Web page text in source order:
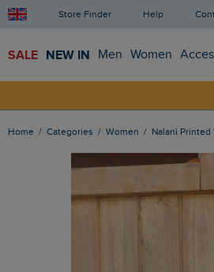
Store Finder Help
SALE NEW IN Men Women
Home Categories Women Nalani